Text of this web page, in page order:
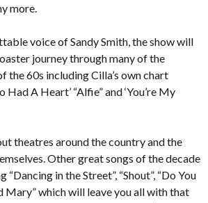
more.
voice of Sandy Smith, the show will
journey through many of the
the 60s including Cilla’s own chart
Had A Heart’ “Alfie” and ‘You’re My
theatres around the country and the
Other great songs of the decade
in the Street”, “Shout”, “Do You
Mary” which will leave you all with that